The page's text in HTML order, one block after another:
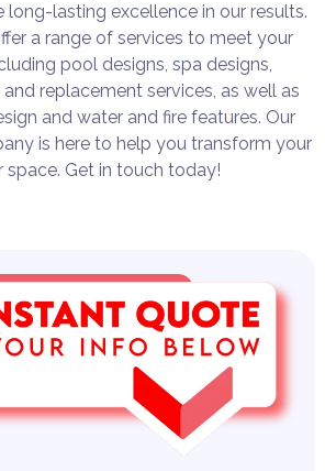
lasting excellence in our results.
a range of services to meet your
pool designs, spa designs,
and replacement services, as well as
and water and fire features. Our
is here to help you transform your
space. Get in touch today!